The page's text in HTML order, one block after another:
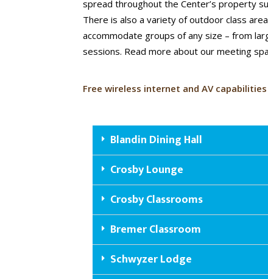
spread throughout the Center’s property
There is also a variety of outdoor class
accommodate groups of any size – from
sessions. Read more about our meeting
Free wireless internet and AV
Blandin Dining Hall
Crosby Lounge
Crosby Classrooms
Bremer Classroom
Schwyzer Lodge